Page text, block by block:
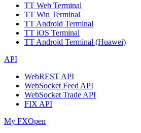
TT Web Terminal
TT Win Terminal
TT Android Terminal
TT iOS Terminal
TT Android Terminal (Huawei)
API
WebREST API
WebSocket Feed API
WebSocket Trade API
FIX API
My FXOpen